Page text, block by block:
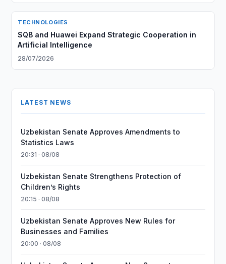
TECHNOLOGIES
SQB and Huawei Expand Strategic Cooperation in
Artificial Intelligence
28/07/2026
LATEST NEWS
Uzbekistan Senate Approves Amendments to
Statistics Laws
20:31 · 08/08
Uzbekistan Senate Strengthens Protection of
Children’s Rights
20:15 · 08/08
Uzbekistan Senate Approves New Rules for
Businesses and Families
20:00 · 08/08